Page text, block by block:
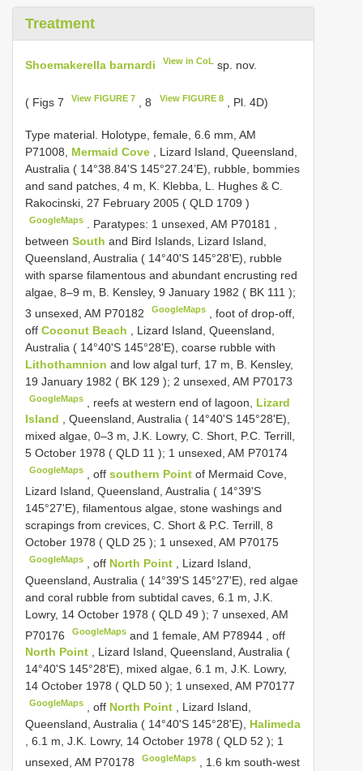
Treatment
Shoemakerella barnardi View in CoL sp. nov.
( Figs 7 View FIGURE 7 , 8 View FIGURE 8, Pl. 4D)
Type material. Holotype, female, 6.6 mm, AM
P71008, Mermaid Cove , Lizard Island, Queensland,
Australia ( 14°38.84’S 145°27.24’E), rubble, bommies
and sand patches, 4 m, K. Klebba, L. Hughes & C.
Rakocinski, 27 February 2005 ( QLD 1709 )
GoogleMaps Paratypes: 1 unsexed, AM P70181
between South and Bird Islands, Lizard Island,
Queensland, Australia ( 14°40'S 145°28'E), rubble
with sparse filamentous and abundant encrusting red
algae, 8–9 m, B. Kensley, 9 January 1982 ( BK 111 );
3 unsexed, AM P70182
GoogleMaps ,foot of drop-off,
off Coconut Beach
, Lizard Island, Queensland,
Australia ( 14°40'S 145°28'E), coarse rubble with
Lithothamnion and low algal turf, 17 m, B. Kensley,
19 January 1982 ( BK 129 ); 2 unsexed, AM P70173
GoogleMaps reefs at western end of lagoon, Lizard
Island , Queensland, Australia ( 14°40'S 145°28'E),
mixed algae, 0–3 m, J.K. Lowry, C. Short, P.C. Terrill,
5 October 1978 ( QLD 11 ); 1 unsexed, AM P70174
GoogleMaps ,offsouthern Pointof Mermaid Cove,
Lizard Island, Queensland, Australia ( 14°39'S
145°27'E), filamentous algae, stone washings and
scrapings from crevices, C. Short & P.C. Terrill, 8
October 1978 ( QLD 25 ); 1 unsexed, AM P70175
GoogleMaps ,off North Point
, Lizard Island,
Queensland, Australia ( 14°39'S 145°27'E), red algae
and coral rubble from subtidal caves, 6.1 m, J.K.
Lowry, 14 October 1978 ( QLD 49 ); 7 unsexed, AM
P70176
GoogleMaps and 1 female, AM P78944 ,off
North Point , Lizard Island, Queensland, Australia (
14°40'S 145°28'E), mixed algae, 6.1 m, J.K. Lowry,
14 October 1978 ( QLD 50 ); 1 unsexed, AM P70177
GoogleMaps ,off North Point
, Lizard Island,
Queensland, Australia ( 14°40'S 145°28'E), Halimeda
, 6.1 m, J.K. Lowry, 14 October 1978 ( QLD 52 ); 1
unsexed, AM P70178
GoogleMaps
1.6 km south-west